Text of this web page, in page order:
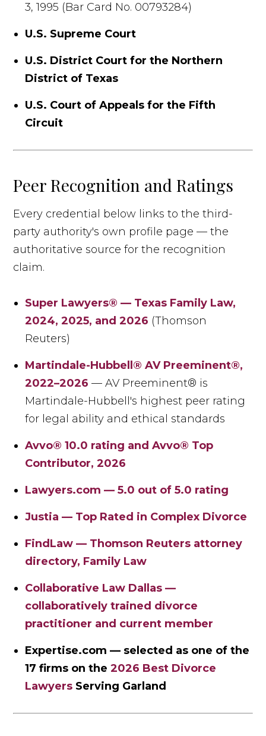
3, 1995 (Bar Card No. 00793284)
U.S. Supreme Court
U.S. District Court for the Northern
District of Texas
U.S. Court of Appeals for the Fifth
Circuit
Peer Recognition and Ratings
Every credential below links to the third-
party authority's own profile page — the
authoritative source for the recognition
claim.
Super Lawyers® — Texas Family Law,
2024, 2025, and 2026 (Thomson
Reuters)
Martindale-Hubbell® AV Preeminent®,
2022–2026 — AV Preeminent® is
Martindale-Hubbell's highest peer rating
for legal ability and ethical standards
Avvo® 10.0 rating and Avvo® Top
Contributor, 2026
Lawyers.com — 5.0 out of 5.0 rating
Justia — Top Rated in Complex Divorce
FindLaw — Thomson Reuters attorney
directory, Family Law
Collaborative Law Dallas —
collaboratively trained divorce
practitioner and current member
Expertise.com — selected as one of the
17 firms on the2026 Best Divorce
Lawyers Serving Garland